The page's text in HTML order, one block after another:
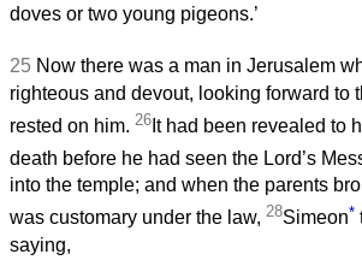
doves or two young pigeons.’
25 Now there was a man in Jerusalem
righteous and devout, looking forward to
rested on him. 26 It had been revealed to
death before he had seen the Lord’s
into the temple; and when the parents
was customary under the law, 28Simeon*
saying,